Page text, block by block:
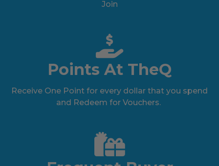
Join
Points At TheQ
Receive One Point for every dollar that you spend
and Redeem for Vouchers.